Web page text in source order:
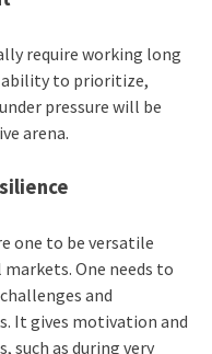
require working long
ability to prioritize,
pressure will be
arena.
one to be versatile
One needs to
and
It gives motivation and
such as during very